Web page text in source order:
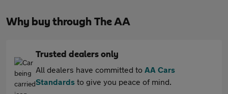
Why buy through The AA
Trusted dealers only
All dealers have committed to AA Cars
Standards to give you peace of mind.